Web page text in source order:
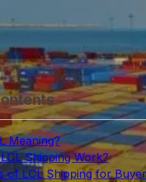
Meaning?
Shipping Work?
of LCL Shipping for